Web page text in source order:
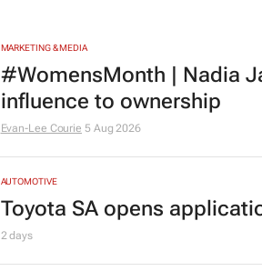
MARKETING & MEDIA
#WomensMonth | Nadia
influence to ownership
Evan-Lee Courie 5 Aug 2026
AUTOMOTIVE
Toyota SA opens
2 days